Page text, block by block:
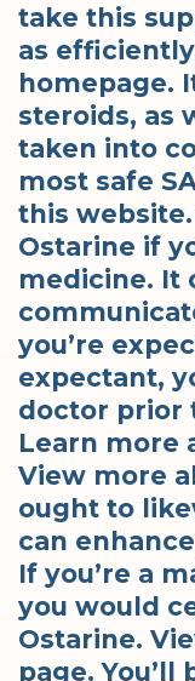
take this
as
homepage.
steroids, as
taken into
most safe
this
Ostarine if
medicine. It
you’re
expectant,
doctor prior
Learn more
View more
ought to
can
If you’re a
you would
Ostarine.
page.